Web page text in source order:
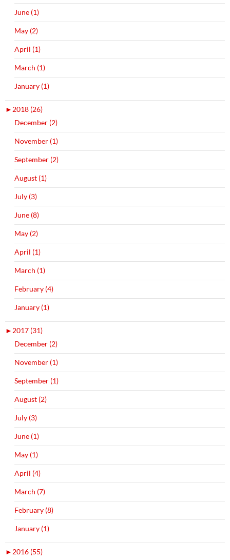
June (1)
May (2)
April (1)
March (1)
January (1)
►2018 (26)
December (2)
November (1)
September (2)
August (1)
July (3)
June (8)
May (2)
April (1)
March (1)
February (4)
January (1)
►2017 (31)
December (2)
November (1)
September (1)
August (2)
July (3)
June (1)
May (1)
April (4)
March (7)
February (8)
January (1)
►2016 (55)